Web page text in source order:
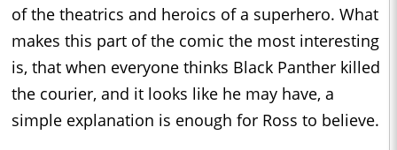
of the theatrics and heroics of a superhero. What
makes this part of the comic the most interesting
is, that when everyone thinks Black Panther killed
the courier, and it looks like he may have, a
simple explanation is enough for Ross to believe.